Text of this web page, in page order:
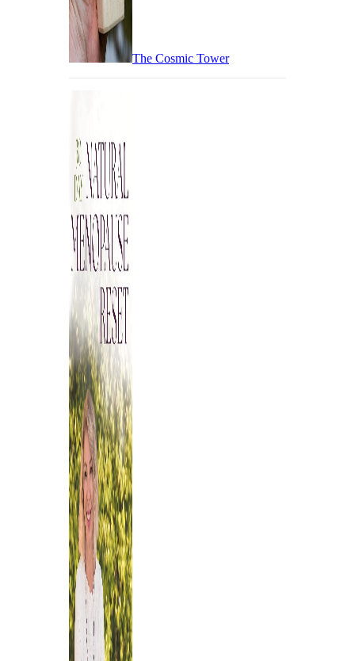
The Cosmic Tower